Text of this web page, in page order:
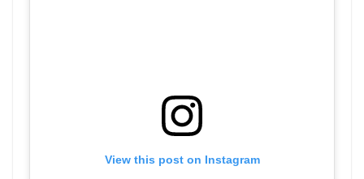
View this post on Instagram